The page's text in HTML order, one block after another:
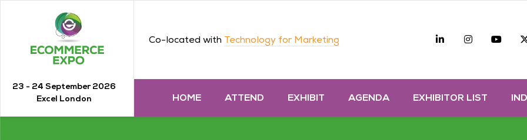
23 - 24 September 2026
Excel London
Co-located with Technology for Marketing Linkedin Instagram
HOME ATTEND EXHIBIT AGENDA EXHIBITOR LIST